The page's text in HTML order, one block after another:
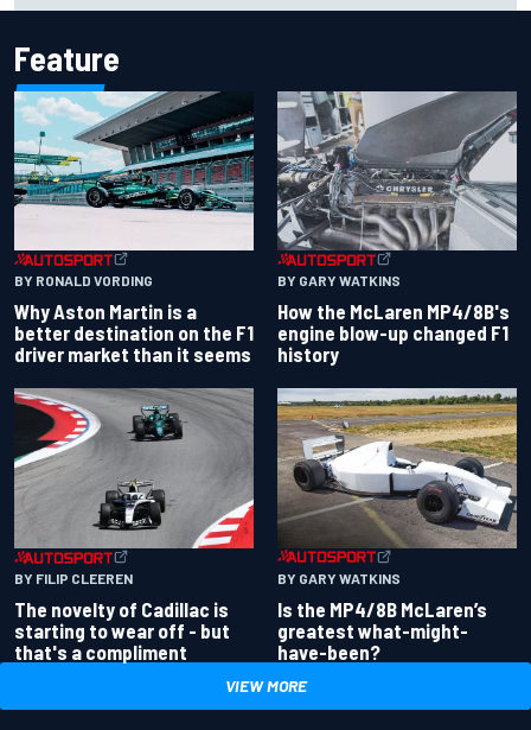
Feature
BY RONALD VORDING
Why Aston Martin is a
better destination on the F1
driver market than it seems
BY GARY WATKINS
How the McLaren MP4/8B's
engine blow-up changed F1
history
BY FILIP CLEEREN
The novelty of Cadillac is
starting to wear off - but
that's a compliment
BY GARY WATKINS
Is the MP4/8B McLaren’s
greatest what-might-
have-been?
VIEW MORE